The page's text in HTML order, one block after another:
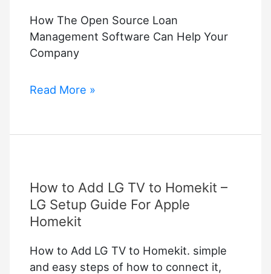
How The Open Source Loan
Management Software Can Help Your
Company
How
Source
Software
Can
Help
Company
Read More »
How to Add LG TV to Homekit –
LG Setup Guide For Apple
Homekit
How to Add LG TV to Homekit. simple
and easy steps of how to connect it,